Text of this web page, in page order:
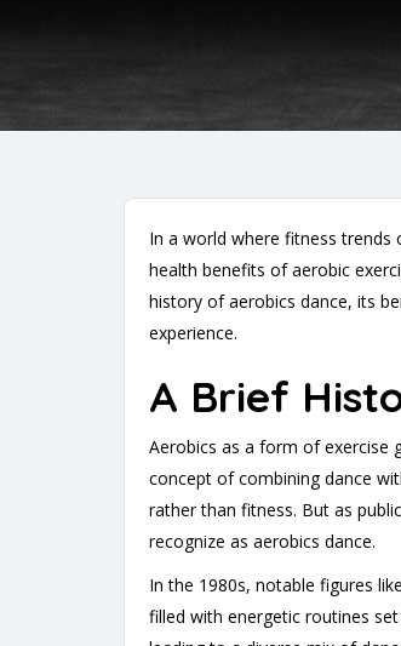
In a world where fitness trends
health benefits of aerobic
history of aerobics dance, its
experience.
A Brief
Aerobics as a form of exercise
concept of combining dance
rather than fitness. But as
recognize as aerobics dance.
In the 1980s, notable figures
filled with energetic routines